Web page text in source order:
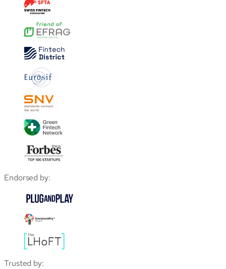
Endorsed by:
Trusted by: